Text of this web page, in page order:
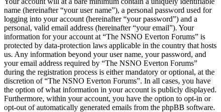
name (hereinafter “your user name”), a personal password used for
logging into your account (hereinafter “your password”) and a
personal, valid email address (hereinafter “your email”). Your
information for your account at “The NSNO Everton Forums” is
protected by data-protection laws applicable in the country that hosts
us. Any information beyond your user name, your password, and
your email address required by “The NSNO Everton Forums”
during the registration process is either mandatory or optional, at the
discretion of “The NSNO Everton Forums”. In all cases, you have
the option of what information in your account is publicly displayed.
Furthermore, within your account, you have the option to opt-in or
opt-out of automatically generated emails from the phpBB software.